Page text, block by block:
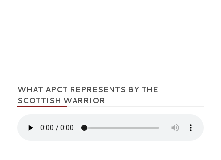
WHAT APCT REPRESENTS BY THE
SCOTTISH WARRIOR